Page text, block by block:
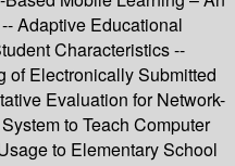
Adaptive Educational
Characteristics --
of Electronically Submitted
Evaluation for Network-
to Teach Computer
to Elementary School